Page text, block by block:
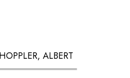
HOPPLER, ALBERT